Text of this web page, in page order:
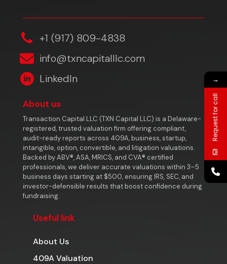
‎+1 (917) 809-4838
info@txncapitalllc.com
LinkedIn
About us
Transaction Capital LLC (TXN Capital LLC) is a Delaware-
registered, trusted valuation firm offering compliant,
audit-ready reports across 409A, business, startup,
intangible, option, convertible, and litigation valuations.
Backed by ABV®, ASA, MRICS, and CVA® certified
professionals, we deliver accurate valuations within 3–5
business days starting at $500, ensuring IRS, SEC, and
investor-defensible results that boost confidence during
fundraising.
Useful link
About Us
409A Valuation
→
Request for call